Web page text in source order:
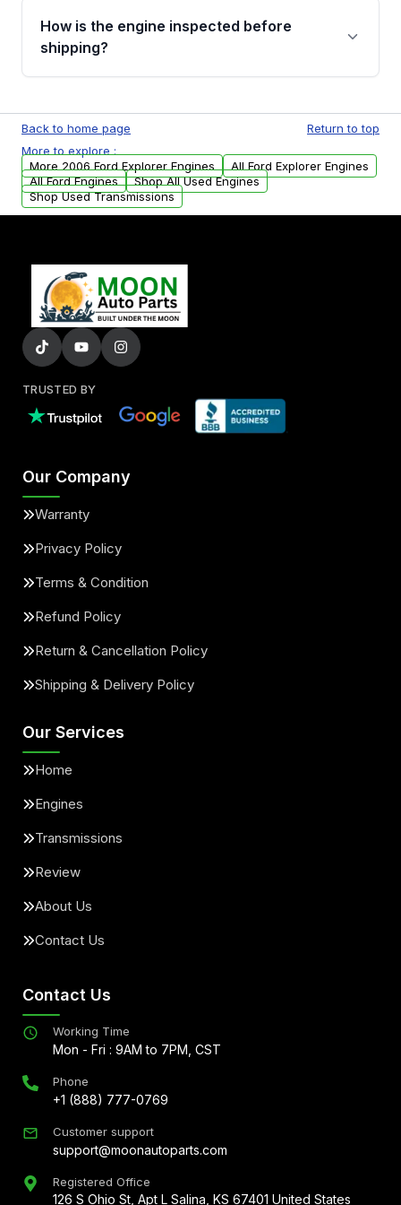
discuss the available payment options and
financing details for your order.
How is the engine inspected before
shipping?
test, oil pressure test, and detailed visual
examination before being listed for sale. Only
parts that meet our quality standards are
added to our active inventory.
Back to home page
Return to top
More to explore :
More 2006 Ford Explorer Engines
All Ford Explorer Engines
All Ford Engines
Shop All Used Engines
Shop Used Transmissions
TRUSTED BY
Our Company
Warranty
Privacy Policy
Terms & Condition
Refund Policy
Return & Cancellation Policy
Shipping & Delivery Policy
Our Services
Home
Engines
Transmissions
Review
About Us
Contact Us
Contact Us
Working Time
Mon - Fri : 9AM to 7PM, CST
Phone
+1 (888) 777-0769
Customer support
support@moonautoparts.com
Registered Office
126 S Ohio St, Apt L Salina, KS 67401 United States